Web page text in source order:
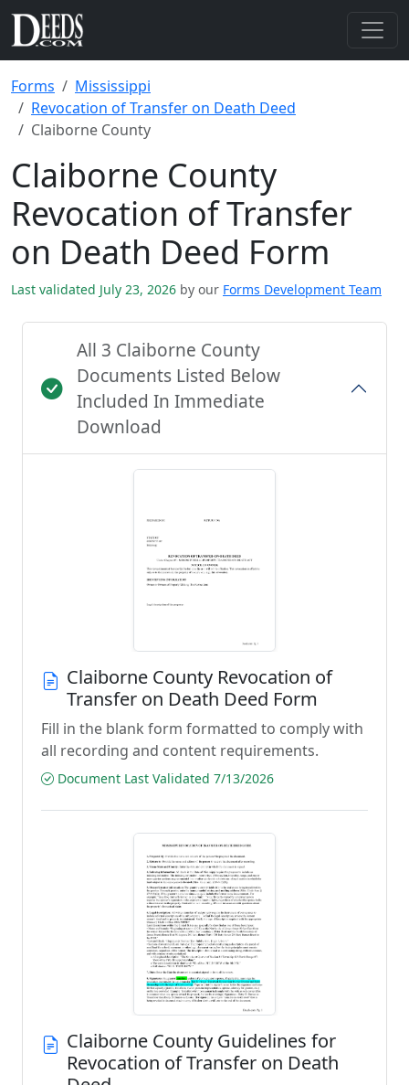
Forms
Mississippi
Revocation of Transfer on Death Deed
Claiborne County
Claiborne County
Revocation of Transfer
on Death Deed Form
Last validated July 23, 2026 by our Forms Development Team
All 3 Claiborne County
Documents Listed Below
Included In Immediate
Download
Claiborne County Revocation of
Transfer on Death Deed Form
Fill in the blank form formatted to comply with
all recording and content requirements.
Document Last Validated 7/13/2026
Claiborne County Guidelines for
Revocation of Transfer on Death